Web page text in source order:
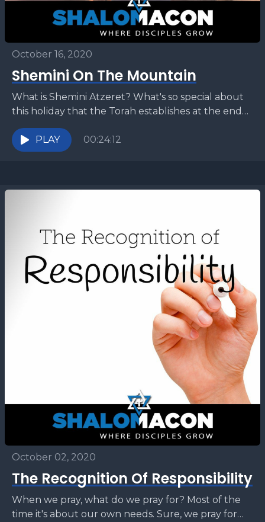
October 16, 2020
Shemini On The Mountain
What is Shemini Atzeret? What's so special about
this holiday that the Torah establishes at the end
of the Festival of Sukkot (Tabernacles)? How...
PLAY
00:24:12
October 02, 2020
The Recognition Of Responsibility
When we pray, what do we pray for? Most of the
time it's about our own needs. Sure, we pray for